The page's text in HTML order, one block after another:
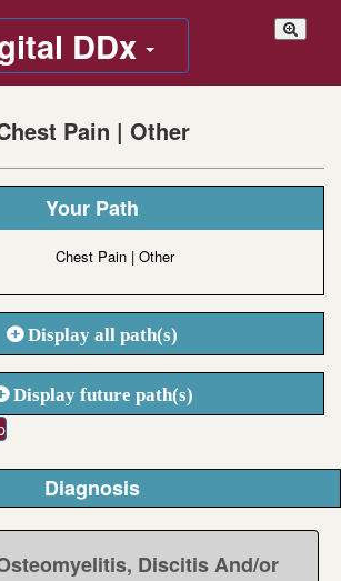
DDx
Pain | Other
Your Path
Chest Pain | Other
Display all path(s)
Display future path(s)
Diagnosis
Discitis And/or